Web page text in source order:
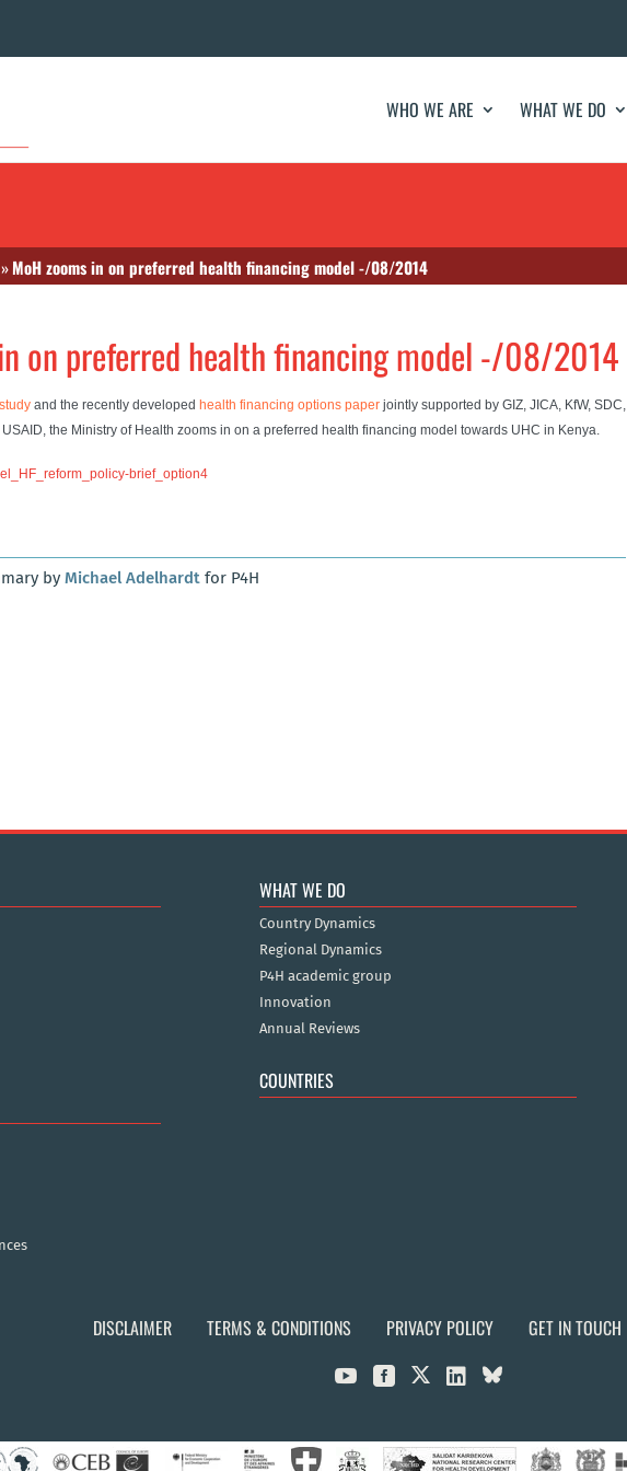
WHO WE ARE WHAT WE DO
»MoH zooms in on preferred health financing model -/08/2014
on preferred health financing model -/08/2014
and the recently developed health financing options paper jointly supported by GIZ, JICA, KfW, SDC,
the Ministry of Health zooms in on a preferred health financing model towards UHC in Kenya.
brief_option4
by Michael Adelhardt for P4H
WHAT WE DO
Country Dynamics
Regional Dynamics
P4H academic group
Innovation
Annual Reviews
COUNTRIES
DISCLAIMER TERMS & CONDITIONS PRIVACY POLICY GET IN TOUCH
  